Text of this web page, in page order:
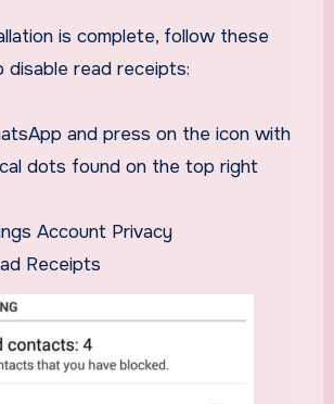
is complete, follow these
read receipts:
and press on the icon with
dots found on the top right
Account Privacy
Receipts